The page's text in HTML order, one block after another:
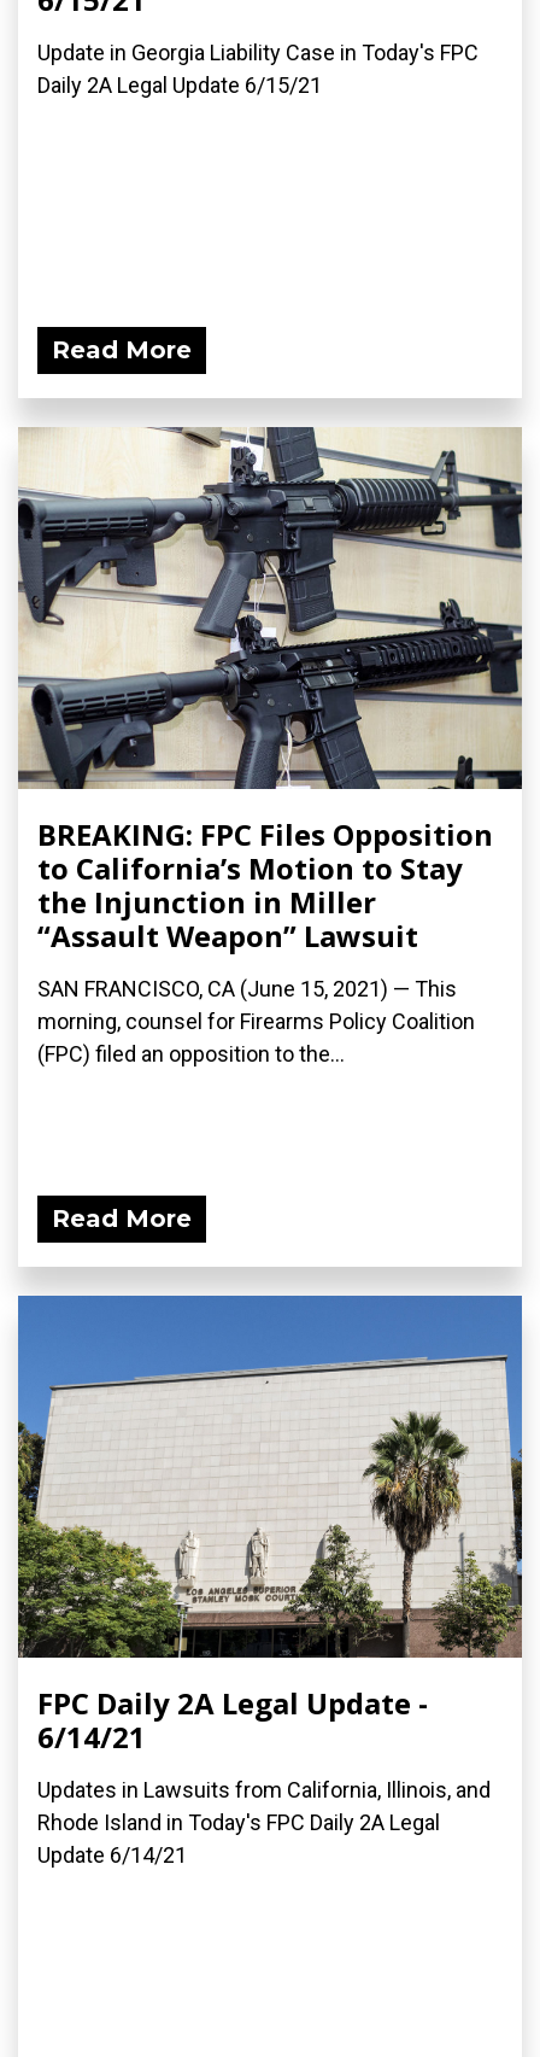
Update in Georgia Liability Case in Today's FPC
Daily 2A Legal Update 6/15/21
Read More
BREAKING: FPC Files Opposition
to California’s Motion to Stay
the Injunction in Miller
“Assault Weapon” Lawsuit
SAN FRANCISCO, CA (June 15, 2021) — This
morning, counsel for Firearms Policy Coalition
(FPC) filed an opposition to the...
Read More
FPC Daily 2A Legal Update -
6/14/21
Updates in Lawsuits from California, Illinois, and
Rhode Island in Today's FPC Daily 2A Legal
Update 6/14/21